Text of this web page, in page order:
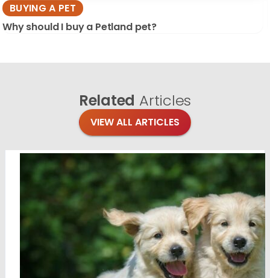
BUYING A PET
Why should I buy a Petland pet?
Related Articles
VIEW ALL ARTICLES